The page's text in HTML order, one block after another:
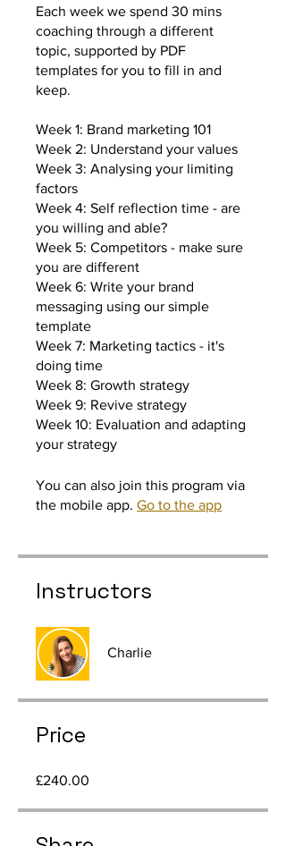
Each week we spend 30 mins
coaching through a different
topic, supported by PDF
templates for you to fill in and
keep.
Week 1: Brand marketing 101
Week 2: Understand your values
Week 3: Analysing your limiting
factors
Week 4: Self reflection time - are
you willing and able?
Week 5: Competitors - make sure
you are different
Week 6: Write your brand
messaging using our simple
template
Week 7: Marketing tactics - it's
doing time
Week 8: Growth strategy
Week 9: Revive strategy
Week 10: Evaluation and adapting
your strategy
You can also join this program via
the mobile app. Go to the app
Instructors
Charlie
Price
£240.00